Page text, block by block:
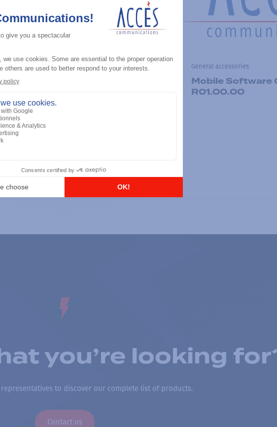
Programming Cable
General accessories
Mobile Software
R01.00.00
you’re looking
to discover our complete list of products.
Contact us